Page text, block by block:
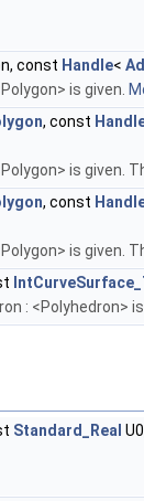
const Handle<
is given.
, const
is given.
, const
is given.
: <Polyhedron> is
Standard_Real